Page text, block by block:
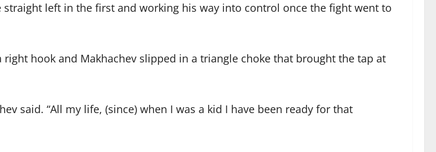
left in the first and working his way into control once the fight went to
hook and Makhachev slipped in a triangle choke that brought the tap at
said. “All my life, (since) when I was a kid I have been ready for that